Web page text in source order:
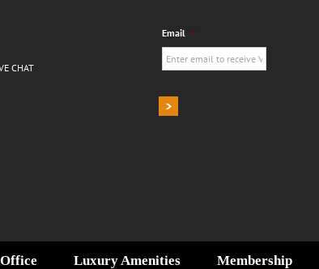
CHAT
Email *
Luxury Amenities Membership